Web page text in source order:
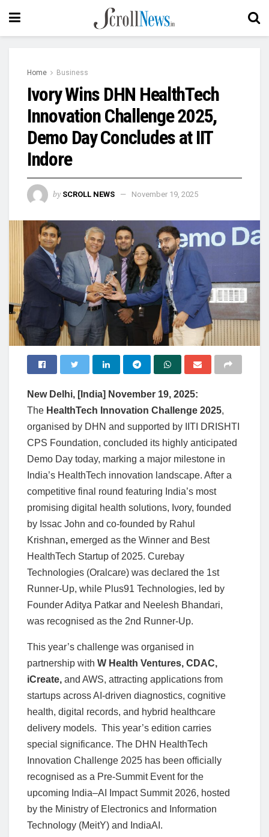
Home Business
Ivory Wins DHN HealthTech
Innovation Challenge 2025,
Demo Day Concludes at IIT
Indore
by SCROLL NEWS November 19, 2025
New Delhi, [India] November 19, 2025:
The HealthTech Innovation Challenge 2025,
organised by DHN and supported by IITI DRISHTI
CPS Foundation, concluded its highly anticipated
Demo Day today, marking a major milestone in
India’s HealthTech innovation landscape. After a
competitive final round featuring India’s most
promising digital health solutions, Ivory, founded
by Issac John and co-founded by Rahul
Krishnan, emerged as the Winner and Best
HealthTech Startup of 2025. Curebay
Technologies (Oralcare) was declared the 1st
Runner-Up, while Plus91 Technologies, led by
Founder Aditya Patkar and Neelesh Bhandari,
was recognised as the 2nd Runner-Up.
This year’s challenge was organised in
partnership with W Health Ventures, CDAC,
iCreate, and AWS, attracting applications from
startups across AI-driven diagnostics, cognitive
health, digital records, and hybrid healthcare
delivery models. This year’s edition carries
special significance. The DHN HealthTech
Innovation Challenge 2025 has been officially
recognised as a Pre-Summit Event for the
upcoming India–AI Impact Summit 2026, hosted
by the Ministry of Electronics and Information
Technology (MeitY) and IndiaAI.